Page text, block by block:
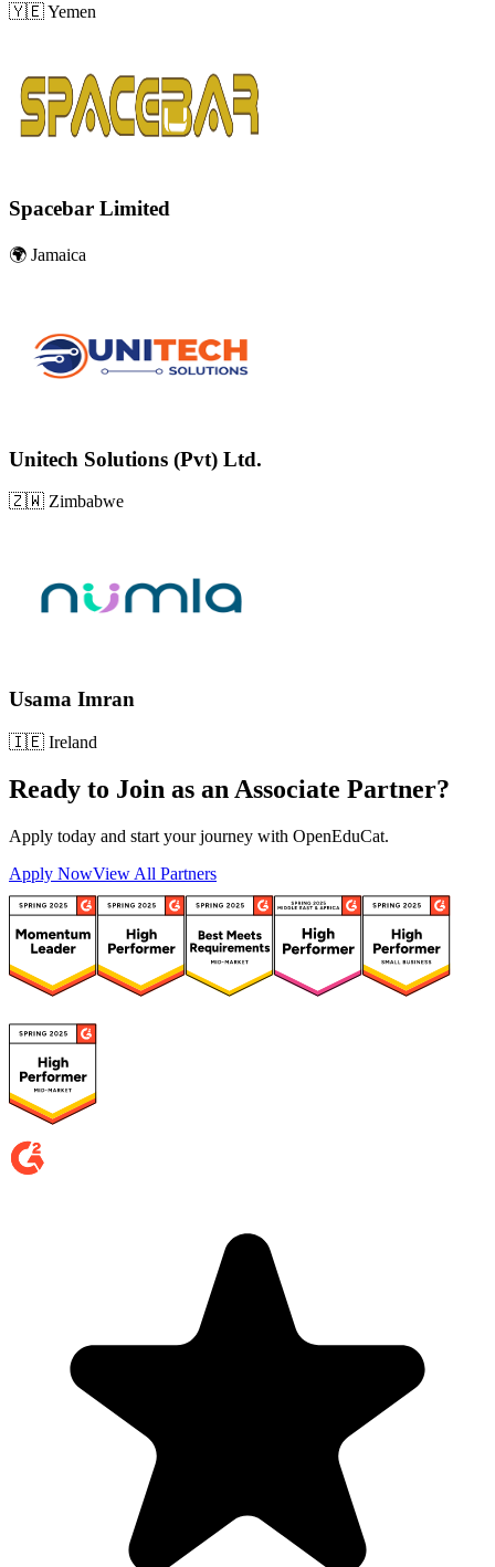
🇾🇪Yemen
Spacebar Limited
🌍 Jamaica
Unitech Solutions (Pvt) Ltd.
🇿🇼 Zimbabwe
Usama Imran
🇮🇪 Ireland
Ready to Join as an Associate Partner?
Apply today and start your journey with OpenEduCat.
Apply NowView All Partners